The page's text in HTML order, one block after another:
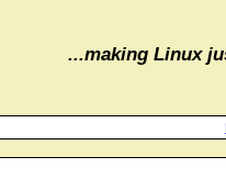
...making Linux